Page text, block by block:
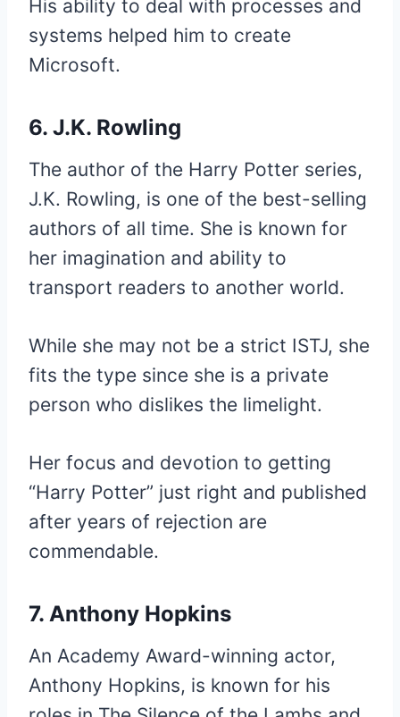
His ability to deal with processes and
systems helped him to create
Microsoft.
6. J.K. Rowling
The author of the Harry Potter series,
J.K. Rowling, is one of the best-selling
authors of all time. She is known for
her imagination and ability to
transport readers to another world.
While she may not be a strict ISTJ, she
fits the type since she is a private
person who dislikes the limelight.
Her focus and devotion to getting
“Harry Potter” just right and published
after years of rejection are
commendable.
7. Anthony Hopkins
An Academy Award-winning actor,
Anthony Hopkins, is known for his